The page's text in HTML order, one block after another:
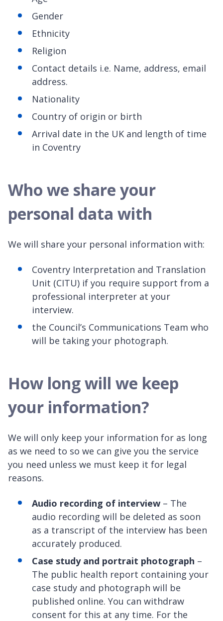
Gender
Ethnicity
Religion
Contact details i.e. Name, address, email
address.
Nationality
Country of origin or birth
Arrival date in the UK and length of time
in Coventry
Who we share your
personal data with
We will share your personal information with:
Coventry Interpretation and Translation
Unit (CITU) if you require support from a
professional interpreter at your
interview.
the Council’s Communications Team who
will be taking your photograph.
How long will we keep
your information?
We will only keep your information for as long
as we need to so we can give you the service
you need unless we must keep it for legal
reasons.
Audio recording of interview – The
audio recording will be deleted as soon
as a transcript of the interview has been
accurately produced.
Case study and portrait photograph –
The public health report containing your
case study and photograph will be
published online. You can withdraw
consent for this at any time. For the